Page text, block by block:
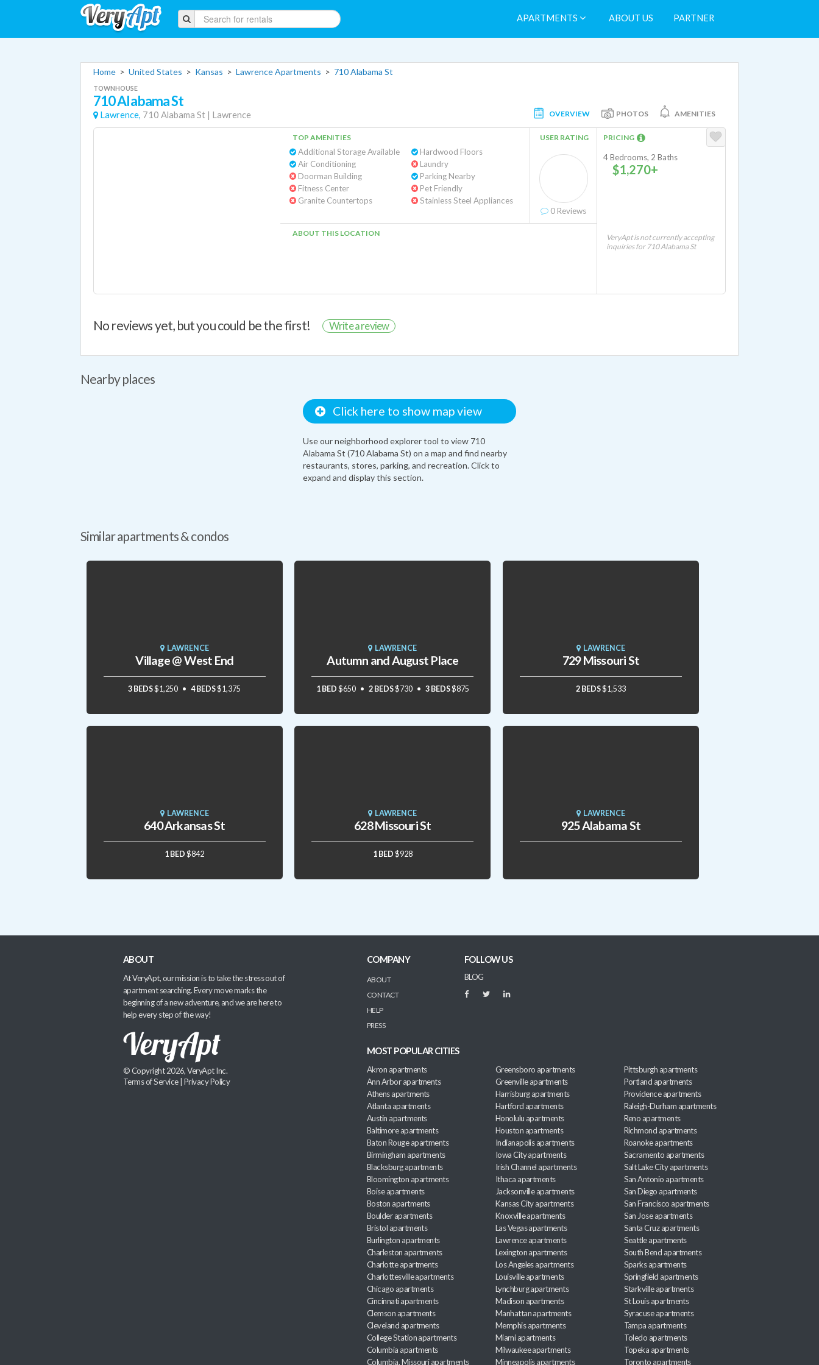
APARTMENTS ABOUT US PARTNER
Home > United States > Kansas > Lawrence Apartments > 710 Alabama St
TOWNHOUSE
710 Alabama St
Lawrence, 710 Alabama St | Lawrence OVERVIEW PHOTOS AMENITIES
TOP AMENITIES
Additional Storage Available
Air Conditioning
Doorman Building
Fitness Center
Granite Countertops
Hardwood Floors
Laundry
Parking Nearby
Pet Friendly
Stainless Steel Appliances
USER RATING
0 Reviews
ABOUT THIS LOCATION
PRICING
4 Bedrooms, 2 Baths
$1,270+
VeryApt is not currently accepting
inquiries for 710 Alabama St
No reviews yet, but you could be the first! Write a review
Nearby places
Click here to show map view
Use our neighborhood explorer tool to view 710
Alabama St (710 Alabama St) on a map and find nearby
restaurants, stores, parking, and recreation. Click to
expand and display this section.
Similar apartments & condos
LAWRENCE
Village @ West End
3 BEDS$1,250 4 BEDS$1,375
LAWRENCE
Autumn and August Place
1 BED $650 2 BEDS$730 3 BEDS$875
LAWRENCE
729 Missouri St
2 BEDS$1,533
LAWRENCE
640 Arkansas St
1 BED $842
LAWRENCE
628 Missouri St
1 BED $928
LAWRENCE
925 Alabama St
ABOUT
At VeryApt, our mission is to take the stress out of
apartment searching. Every move marks the
beginning of a new adventure, and we are here to
help every step of the way!
© Copyright 2026, VeryApt Inc.
Terms of Service| Privacy Policy
COMPANY
ABOUT
CONTACT
HELP
PRESS
FOLLOW US
BLOG
MOST POPULAR CITIES
Akron apartments
Ann Arbor apartments
Athens apartments
Atlanta apartments
Austin apartments
Baltimore apartments
Baton Rouge apartments
Birmingham apartments
Blacksburg apartments
Bloomington apartments
Boise apartments
Boston apartments
Boulder apartments
Bristol apartments
Burlington apartments
Charleston apartments
Charlotte apartments
Charlottesville apartments
Chicago apartments
Cincinnati apartments
Clemson apartments
Cleveland apartments
College Station apartments
Columbia apartments
Columbia, Missouri apartments
Greensboro apartments
Greenville apartments
Harrisburg apartments
Hartford apartments
Honolulu apartments
Houston apartments
Indianapolis apartments
Iowa City apartments
Irish Channel apartments
Ithaca apartments
Jacksonville apartments
Kansas City apartments
Knoxville apartments
Las Vegas apartments
Lawrence apartments
Lexington apartments
Los Angeles apartments
Louisville apartments
Lynchburg apartments
Madison apartments
Manhattan apartments
Memphis apartments
Miami apartments
Milwaukee apartments
Minneapolis apartments
Pittsburgh apartments
Portland apartments
Providence apartments
Raleigh-Durham apartments
Reno apartments
Richmond apartments
Roanoke apartments
Sacramento apartments
Salt Lake City apartments
San Antonio apartments
San Diego apartments
San Francisco apartments
San Jose apartments
Santa Cruz apartments
Seattle apartments
South Bend apartments
Sparks apartments
Springfield apartments
Starkville apartments
St Louis apartments
Syracuse apartments
Tampa apartments
Toledo apartments
Topeka apartments
Toronto apartments